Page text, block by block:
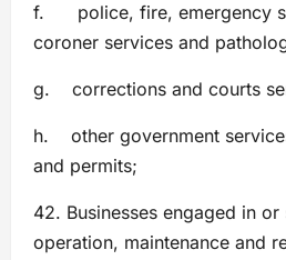
f. police, fire, emergency
coroner services and
g. corrections and courts
h. other government
and permits;
42. Businesses engaged in
operation, maintenance and